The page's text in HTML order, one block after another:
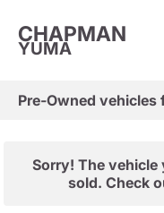
CHAPMAN
YUMA
Pre-Owned vehicles
Sorry! The vehicle
sold. Check